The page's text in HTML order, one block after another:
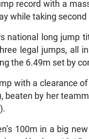
record with a
while taking
national long jump
legal jumps, all
the 6.49m set by
with a clearance
by her
100m in a big